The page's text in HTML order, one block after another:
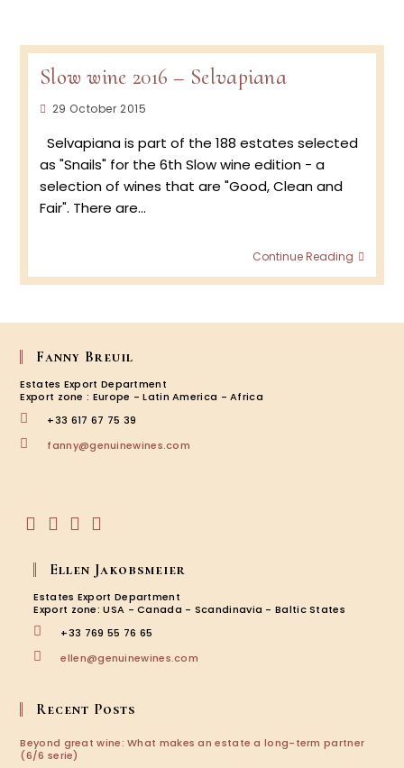
Slow wine 2016 – Selvapiana
Post29 October 2015
Selvapiana is part of the 188 estates selected
as "Snails" for the 6th Slow wine edition - a
selection of wines that are "Good, Clean and
Fair". There are…
Continue Reading
2016
Fanny Breuil
Estates Export Department
Export zone : Europe - Latin America - Africa
+33 617 67 75 39
fanny@genuinewines.com
in
new
tab
a
new
tab
a
new
tab
a
new
tab
Ellen Jakobsmeier
Estates Export Department
Export zone: USA - Canada - Scandinavia - Baltic States
+33 769 55 76 65
ellen@genuinewines.com
Recent Posts
Beyond great wine: What makes an estate a long-term partner
(6/6 serie)